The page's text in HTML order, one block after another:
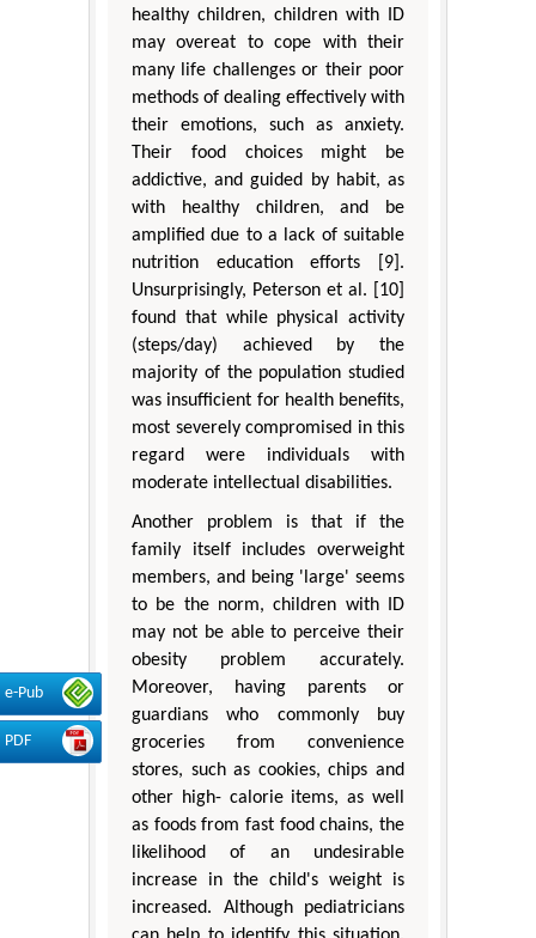
e-Pub
PDF
healthy children, children with ID
may overeat to cope with their
many life challenges or their poor
methods of dealing effectively with
their emotions, such as anxiety.
Their food choices might be
addictive, and guided by habit, as
with healthy children, and be
amplified due to a lack of suitable
nutrition education efforts [9].
Unsurprisingly, Peterson et al. [10]
found that while physical activity
(steps/day) achieved by the
majority of the population studied
was insufficient for health benefits,
most severely compromised in this
regard were individuals with
moderate intellectual disabilities.
Another problem is that if the
family itself includes overweight
members, and being 'large' seems
to be the norm, children with ID
may not be able to perceive their
obesity problem accurately.
Moreover, having parents or
guardians who commonly buy
groceries from convenience
stores, such as cookies, chips and
other high- calorie items, as well
as foods from fast food chains, the
likelihood of an undesirable
increase in the child's weight is
increased. Although pediatricians